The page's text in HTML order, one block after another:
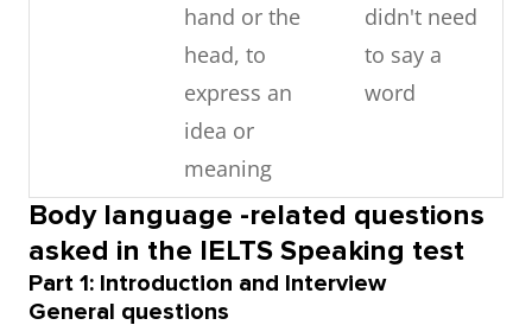
hand or the
head, to
express an
idea or
meaning
didn't need
to say a
word
Posture
The position in
which
someone
Good
posture is
Body language -related questions
asked in the IELTS Speaking test
Part 1: Introduction and Interview
General questions